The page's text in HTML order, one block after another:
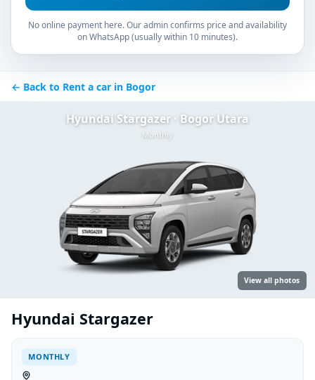
No online payment here. Our admin confirms price and availability
on WhatsApp (usually within 10 minutes).
← Back to Rent a car in Bogor
Hyundai Stargazer · Bogor Utara
Monthly
View all photos
Hyundai Stargazer
MONTHLY